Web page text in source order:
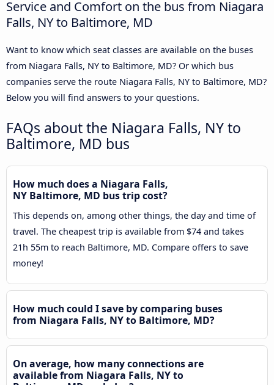
Service and Comfort on the bus from Niagara
Falls, NY to Baltimore, MD
Want to know which seat classes are available on the buses
from Niagara Falls, NY to Baltimore, MD? Or which bus
companies serve the route Niagara Falls, NY to Baltimore, MD?
Below you will find answers to your questions.
FAQs about the Niagara Falls, NY to
Baltimore, MD bus
How much does a Niagara Falls,
NY Baltimore, MD bus trip cost?
This depends on, among other things, the day and time of
travel. The cheapest trip is available from $74 and takes
21h 55m to reach Baltimore, MD. Compare offers to save
money!
How much could I save by comparing buses
from Niagara Falls, NY to Baltimore, MD?
On average, how many connections are
available from Niagara Falls, NY to